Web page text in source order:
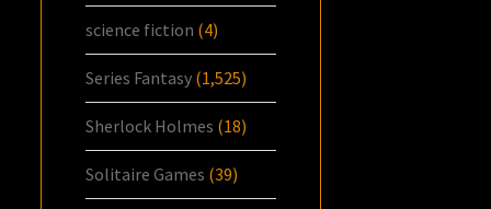
science fiction (4)
Series Fantasy (1,525)
Sherlock Holmes (18)
Solitaire Games (39)